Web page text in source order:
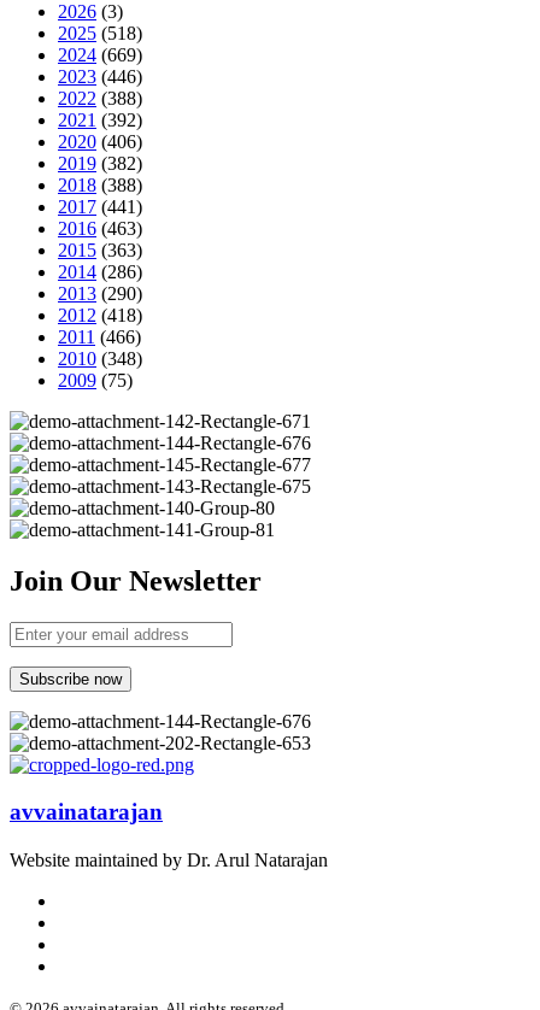
2026 (3)
2025 (518)
2024 (669)
2023 (446)
2022 (388)
2021 (392)
2020 (406)
2019 (382)
2018 (388)
2017 (441)
2016 (463)
2015 (363)
2014 (286)
2013 (290)
2012 (418)
2011 (466)
2010 (348)
2009 (75)
Join Our Newsletter
avvainatarajan
Website maintained by Dr. Arul Natarajan